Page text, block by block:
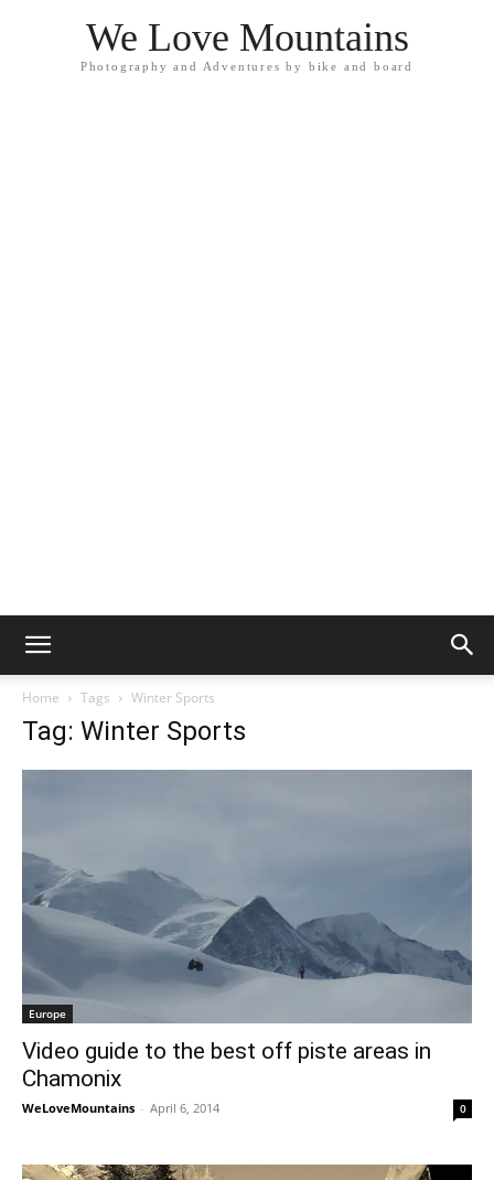
We Love Mountains
Photography and Adventures by bike and board
Home Tags Winter Sports
Tag: Winter Sports
Europe
Video guide to the best off piste areas in
Chamonix
WeLoveMountains - April 6, 2014 0